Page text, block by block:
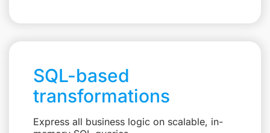
SQL-based
transformations
Express all business logic on scalable, in-